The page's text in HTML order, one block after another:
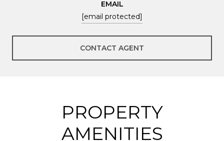
EMAIL
[email protected]
CONTACT AGENT
PROPERTY
AMENITIES